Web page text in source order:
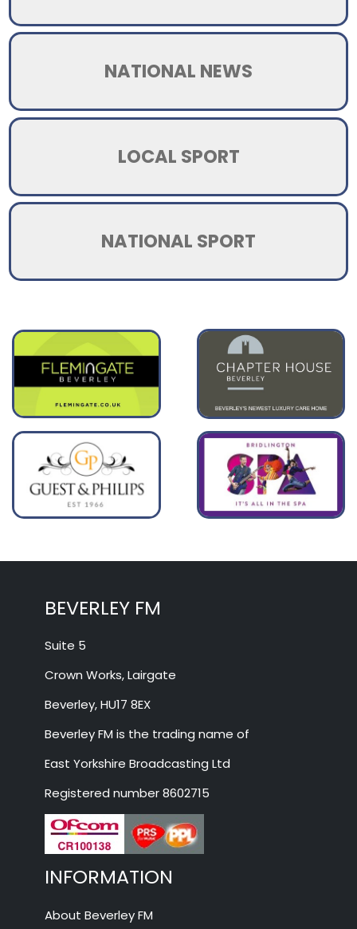
NATIONAL NEWS
LOCAL SPORT
NATIONAL SPORT
BEVERLEY FM
Suite 5
Crown Works, Lairgate
Beverley, HU17 8EX
Beverley FM is the trading name of
East Yorkshire Broadcasting Ltd
Registered number 8602715
INFORMATION
About Beverley FM